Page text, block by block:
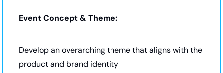
Event Concept & Theme:
Develop an overarching theme that aligns with the
product and brand identity